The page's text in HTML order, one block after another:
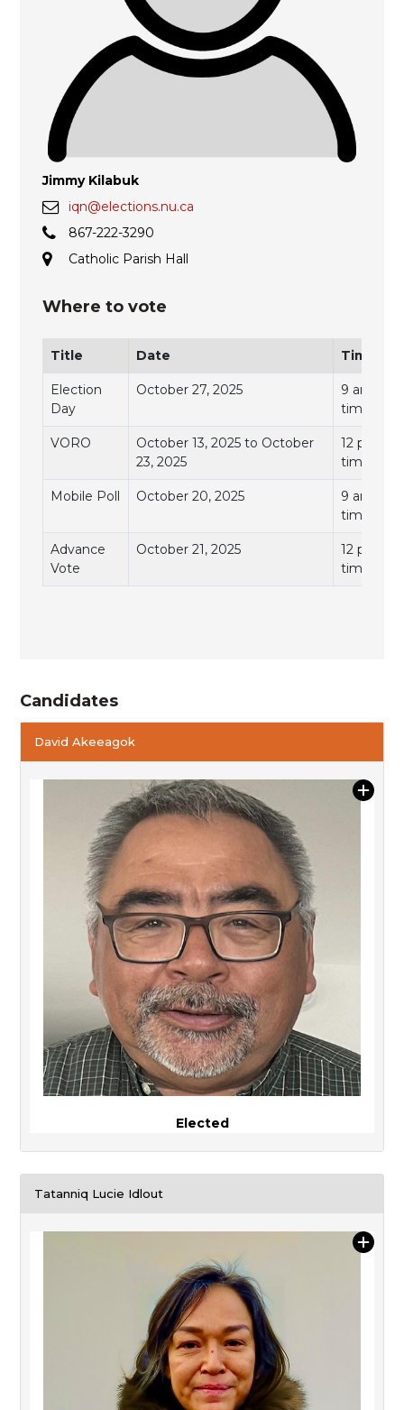
Jimmy Kilabuk
iqn@elections.nu.ca
867-222-3290
Catholic Parish Hall
Where to vote
Title Date Time
Election
Day
October 27, 2025
9 am to
time)
VORO
October 13, 2025 to October
23, 2025
12 pm to
time)
Mobile Poll October 20, 2025
9 am to
time)
Advance
Vote
October 21, 2025
12 pm to
time)
Candidates
David Akeeagok
Elected
Tatanniq Lucie Idlout